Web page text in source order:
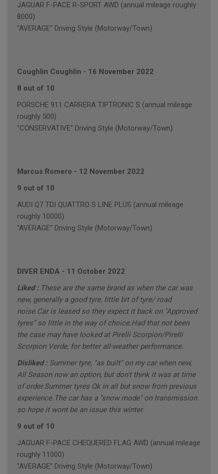
JAGUAR F-PACE R-SPORT AWD (annual mileage roughly
8000)
"AVERAGE" Driving Style (Motorway/Town)
Coughlin Coughlin - 16 November 2022
8 out of 10
PORSCHE 911 CARRERA TIPTRONIC S (annual mileage
roughly 500)
"CONSERVATIVE" Driving Style (Motorway/Town)
Marcus Romero - 12 November 2022
9 out of 10
AUDI Q7 TDI QUATTRO S LINE PLUS (annual mileage
roughly 10000)
"AVERAGE" Driving Style (Motorway/Town)
DIVER ENDA - 11 October 2022
Liked : These are the same brand as when the car was
new, generally a good tyre, little bit of tyre/ road
noise.Car is leased so they expect it back on "Approved
tyres" so little in the way of choice.Had that not been
the case may have looked at Pirelli Scorpion/Pirelli
Scorpion Verde, for better all-weather performance.
Disliked : Summer tyre, "as built" on my car when new,
All Season now an option, but don't think it was at time
of order.Summer tyres Ok in all but snow from previous
experience.The car has a "snow mode" on transmission
so hope it wont be an issue this winter.
9 out of 10
JAGUAR F-PACE CHEQUERED FLAG AWD (annual mileage
roughly 11000)
"AVERAGE" Driving Style (Motorway/Town)